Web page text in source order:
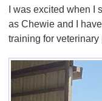
I was excited when I
as Chewie and I
training for veterinary